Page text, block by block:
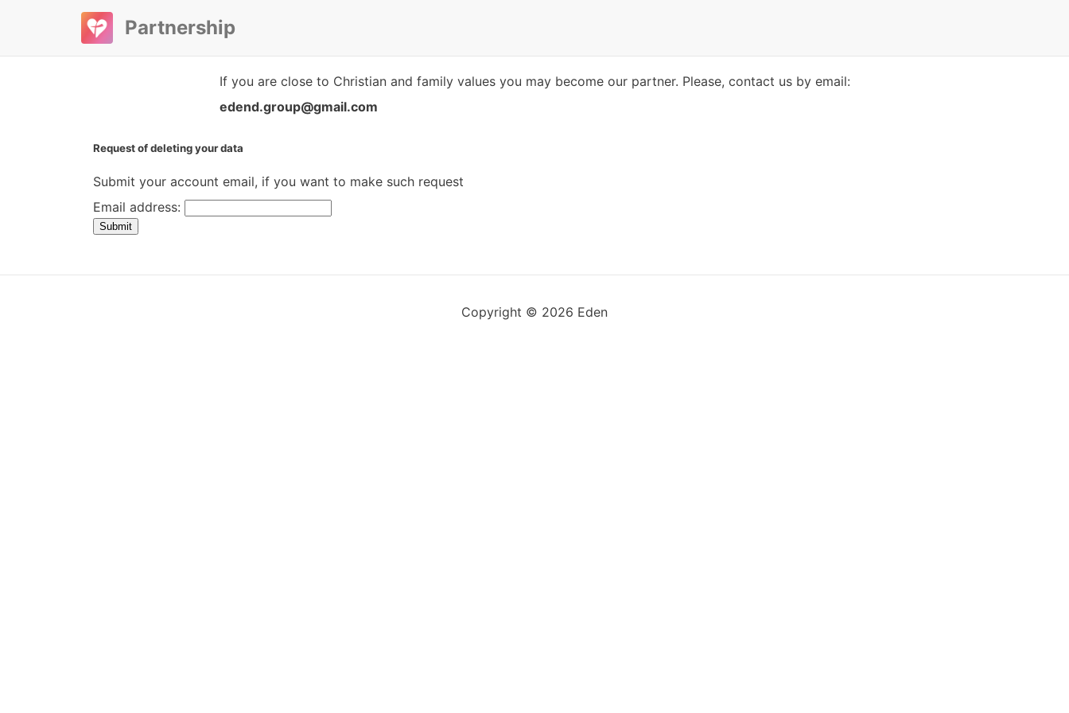
Partnership
If you are close to Christian ​​and family values you may become our partner. Please, contact us by email:
edend.group@gmail.com
Request of deleting your data
Submit your account email, if you want to make such request
Email address:
Submit
Copyright © 2026 Eden